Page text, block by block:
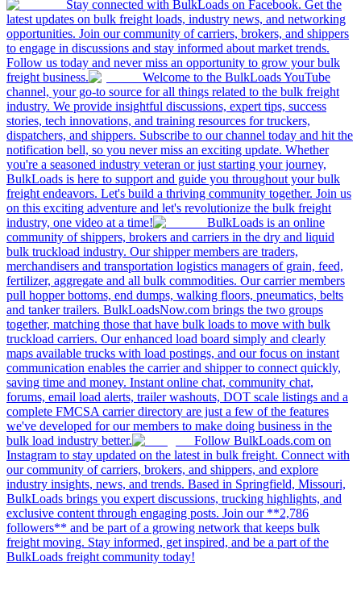
Stay connected with BulkLoads on Facebook. Get the
latest updates on bulk freight loads, industry news, and networking
opportunities. Join our community of carriers, brokers, and shippers
to engage in discussions and stay informed about market trends.
Follow us today and never miss an opportunity to grow your bulk
freight business.
Welcome to the BulkLoads YouTube
channel, your go-to source for all things related to the bulk freight
industry. We provide insightful discussions, expert tips, success
stories, tech innovations, and training resources for truckers,
dispatchers, and shippers. Subscribe to our channel today and hit the
notification bell, so you never miss an exciting update. Whether
you're a seasoned industry veteran or just starting your journey,
BulkLoads is here to support and guide you throughout your bulk
freight endeavors. Let's build a thriving community together. Join us
on this exciting adventure and let's revolutionize the bulk freight
industry, one video at a time!
BulkLoads is an online
community of shippers, brokers and carriers in the dry and liquid
bulk truckload industry. Our shipper members are traders,
merchandisers and transportation logistics managers of grain, feed,
fertilizer, aggregate and all bulk commodities. Our carrier members
pull hopper bottoms, end dumps, walking floors, pneumatics, belts
and tanker trailers. BulkLoadsNow.com brings the two groups
together, matching those that have bulk loads to move with bulk
truckload carriers. Our enhanced load board simply and clearly
maps available trucks with load postings, and our focus on instant
communication enables the carrier and shipper to connect quickly,
saving time and money. Instant online chat, community chat,
forums, email load alerts, trailer washouts, DOT scale listings and a
complete FMCSA carrier directory are just a few of the features
we've developed for our members to make doing business in the
bulk load industry better.
Follow BulkLoads.com on
Instagram to stay updated on the latest in bulk freight. Connect with
our community of carriers, brokers, and shippers, and explore
industry insights, news, and trends. Based in Springfield, Missouri,
BulkLoads brings you expert discussions, trucking highlights, and
exclusive content through engaging posts. Join our **2,786
followers** and be part of a growing network that keeps bulk
freight moving. Stay informed, get inspired, and be a part of the
BulkLoads freight community today!